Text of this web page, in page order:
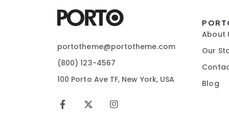
portotheme@portotheme.com
(800) 123-4567
100 Porto Ave TF, New York, USA
About
Our
Blog